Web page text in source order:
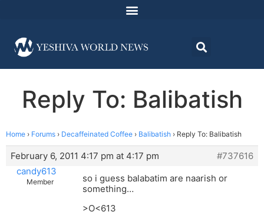
Reply To: Balibatish
Home › Forums › Decaffeinated Coffee › Balibatish › Reply To: Balibatish
February 6, 2011 4:17 pm at 4:17 pm
#737616
candy613
Member
so i guess balabatim are naarish or
something…
>O<613